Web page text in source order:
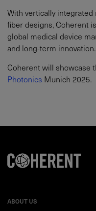
With vertically
fiber designs, Coherent
global medical device
and long-term innovation.
Coherent will showcase
Photonics Munich 2025.
ABOUT US